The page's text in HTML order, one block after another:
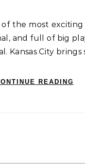
and full of big
Kansas City
READING